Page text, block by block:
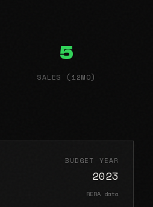
5
SALES (12MO)
BUDGET YEAR
2023
RERA data